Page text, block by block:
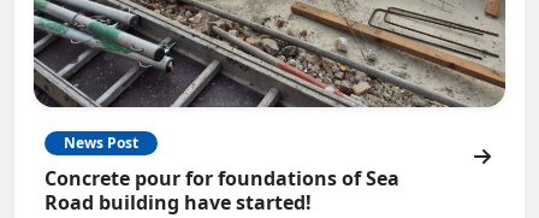
News Post
Concrete pour for foundations of Sea
Road building have started!